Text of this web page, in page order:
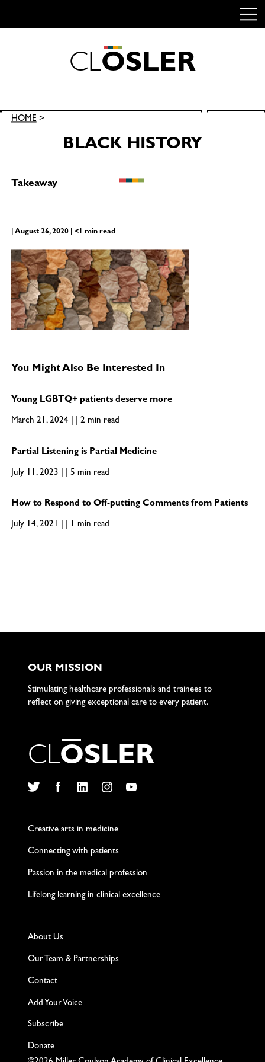
CLOSLER
Search
HOME>
BLACK HISTORY
Takeaway
| August 26, 2020 | <1 min read
You Might Also Be Interested In
Young LGBTQ+ patients deserve more
March 21, 2024 | | 2 min read
Partial Listening is Partial Medicine
July 11, 2023 | | 5 min read
How to Respond to Off-putting Comments from Patients
July 14, 2021 | | 1 min read
OUR MISSION
Stimulating healthcare professionals and trainees to
reflect on giving exceptional care to every patient.
CLOSLER
Creative arts in medicine
Connecting with patients
Passion in the medical profession
Lifelong learning in clinical excellence
About Us
Our Team & Partnerships
Contact
Add Your Voice
Subscribe
Donate